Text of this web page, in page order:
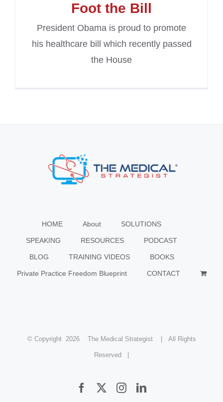
Foot the Bill
President Obama is proud to promote
his healthcare bill which recently passed
the House
HOME About SOLUTIONS
SPEAKING RESOURCES PODCAST
BLOG TRAINING VIDEOS BOOKS
Private Practice Freedom Blueprint CONTACT
© Copyright 2026 The Medical Strategist | All Rights
Reserved |
FacebookInstagramLinkedIn